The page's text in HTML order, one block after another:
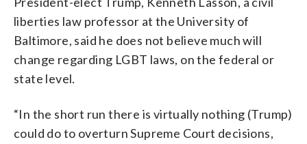
liberties law professor at the University of
Baltimore, said he does not believe much will
change regarding LGBT laws, on the federal or
state level.
“In the short run there is virtually nothing (Trump)
could do to overturn Supreme Court decisions,